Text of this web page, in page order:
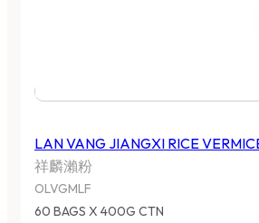
LAN VANG JIANGXI RICE
祥麟瀨粉
OLVGMLF
60 BAGS X 400G CTN